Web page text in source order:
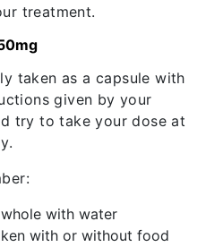
treatment.
taken as a capsule with
given by your
try to take your dose at
with water
with or without food